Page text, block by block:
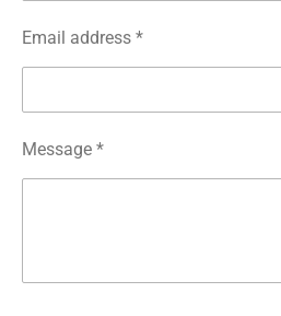
Email address *
Message *